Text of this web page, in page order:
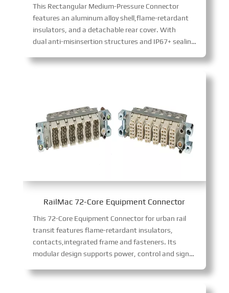
This Rectangular Medium-Pressure Connector
features an aluminum alloy shell,flame-retardant
insulators, and a detachable rear cover. With
dual anti-misinsertion structures and IP67+ sealing, it ensures reliable bolted connections. The corrosion-resistant shell and maintainable contacts suit harsh industrial environments.
RailMac 72-Core Equipment Connector
This 72-Core Equipment Connector for urban rail
transit features flame-retardant insulators,
contacts,integrated frame and fasteners. Its
modular design supports power, control and signal transmission for air conditioning cabinets, PIS cabinets and driver’s cab control cabinets. With multiple core configurations (12/17-core 10A, 6/8-core 16A, 2/3-core 40A), it allows flexible combinations to meet diverse wiring needs, ensuring easy installation.